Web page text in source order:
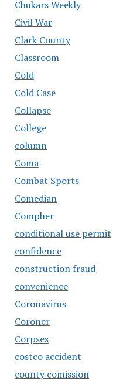
Chukars Weekly
Civil War
Clark County
Classroom
Cold
Cold Case
Collapse
College
column
Coma
Combat Sports
Comedian
Compher
conditional use permit
confidence
construction fraud
convenience
Coronavirus
Coroner
Corpses
costco accident
county comission